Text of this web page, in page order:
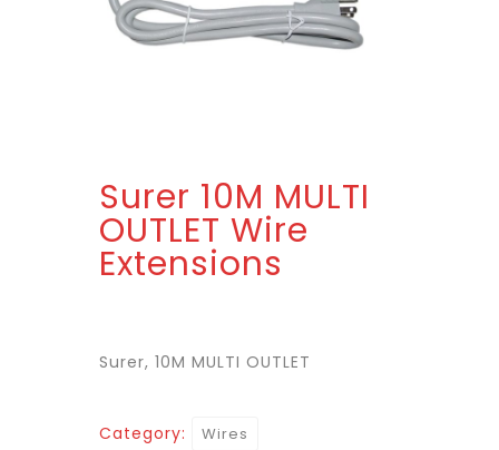
Surer 10M MULTI
OUTLET Wire
Extensions
Surer, 10M MULTI OUTLET
Category: Wires